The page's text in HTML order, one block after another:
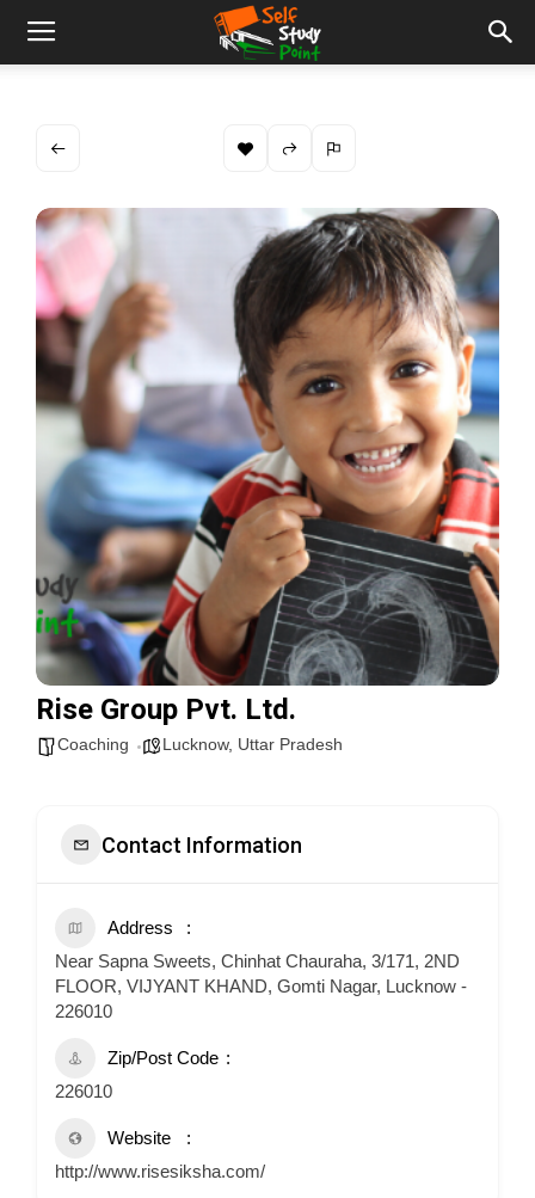
Rise Group Pvt. Ltd.
Coaching Lucknow, Uttar Pradesh
Contact Information
Address
Near Sapna Sweets, Chinhat Chauraha, 3/171, 2ND
FLOOR, VIJYANT KHAND, Gomti Nagar, Lucknow -
226010
Zip/Post Code
226010
Website
http://www.risesiksha.com/